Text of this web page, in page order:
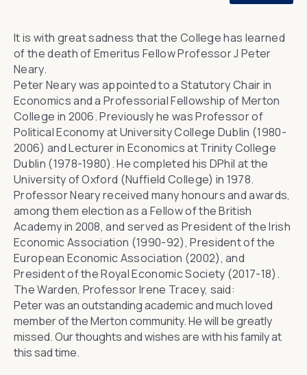
It is with great sadness that the College has learned
of the death of Emeritus Fellow Professor J Peter
Neary.
Peter Neary was appointed to a Statutory Chair in
Economics and a Professorial Fellowship of Merton
College in 2006. Previously he was Professor of
Political Economy at University College Dublin (1980-
2006) and Lecturer in Economics at Trinity College
Dublin (1978-1980). He completed his DPhil at the
University of Oxford (Nuffield College) in 1978.
Professor Neary received many honours and awards,
among them election as a Fellow of the British
Academy in 2008, and served as President of the Irish
Economic Association (1990-92), President of the
European Economic Association (2002), and
President of the Royal Economic Society (2017-18).
The Warden, Professor Irene Tracey, said:
Peter was an outstanding academic and much loved
member of the Merton community. He will be greatly
missed. Our thoughts and wishes are with his family at
this sad time.